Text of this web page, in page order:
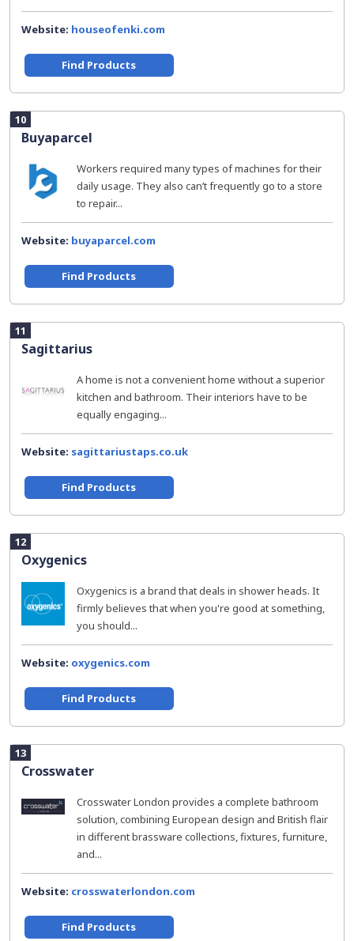
Website: houseofenki.com
Find Products
10
Buyaparcel
Workers required many types of machines for their
daily usage. They also can’t frequently go to a store
to repair...
Website: buyaparcel.com
Find Products
11
Sagittarius
A home is not a convenient home without a superior
kitchen and bathroom. Their interiors have to be
equally engaging...
Website: sagittariustaps.co.uk
Find Products
12
Oxygenics
Oxygenics is a brand that deals in shower heads. It
firmly believes that when you're good at something,
you should...
Website: oxygenics.com
Find Products
13
Crosswater
Crosswater London provides a complete bathroom
solution, combining European design and British flair
in different brassware collections, fixtures, furniture,
and...
Website: crosswaterlondon.com
Find Products